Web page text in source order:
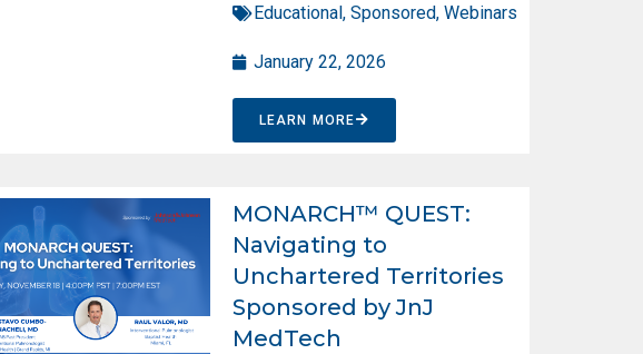
Educational, Sponsored, Webinars
January 22, 2026
LEARN MORE
MONARCH™ QUEST:
Navigating to
Unchartered Territories
Sponsored by JnJ
MedTech